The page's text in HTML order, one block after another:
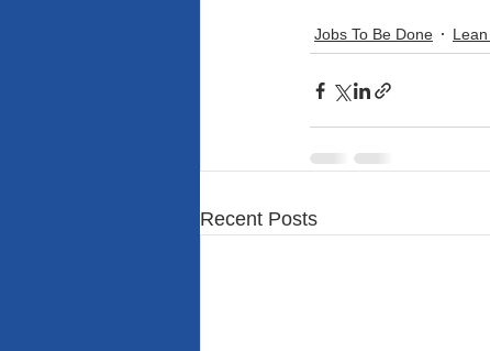
Jobs To Be Done
Recent Posts